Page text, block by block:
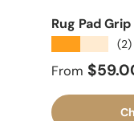
Rug Pad
(2)
Sale price
From